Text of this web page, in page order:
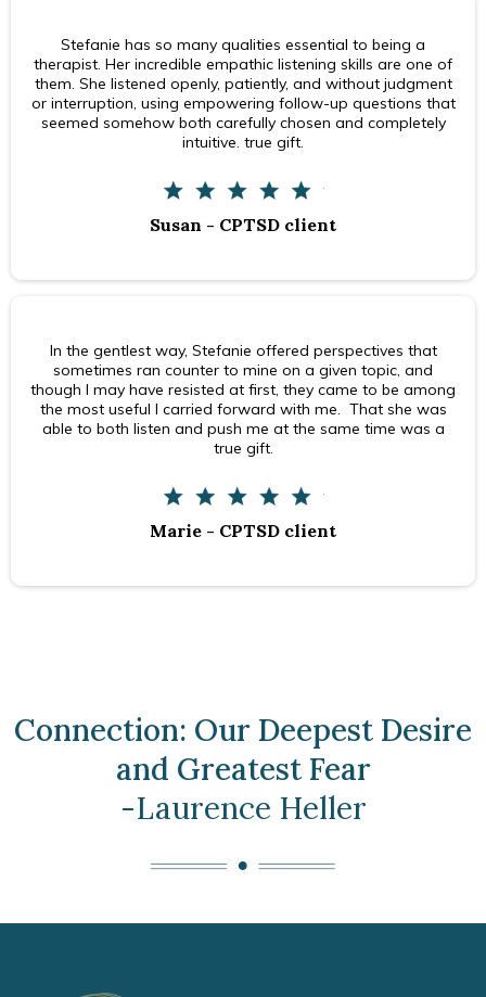
Stefanie has so many qualities essential to being a
therapist. Her incredible empathic listening skills are one of
them. She listened openly, patiently, and without judgment
or interruption, using empowering follow-up questions that
seemed somehow both carefully chosen and completely
intuitive. true gift.
Susan - CPTSD client
In the gentlest way, Stefanie offered perspectives that
sometimes ran counter to mine on a given topic, and
though I may have resisted at first, they came to be among
the most useful I carried forward with me. That she was
able to both listen and push me at the same time was a
true gift.
Marie - CPTSD client
Connection: Our Deepest Desire
and Greatest Fear
-Laurence Heller